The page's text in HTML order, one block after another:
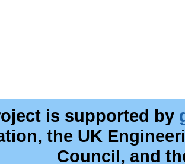
is supported by
the UK
Council, and